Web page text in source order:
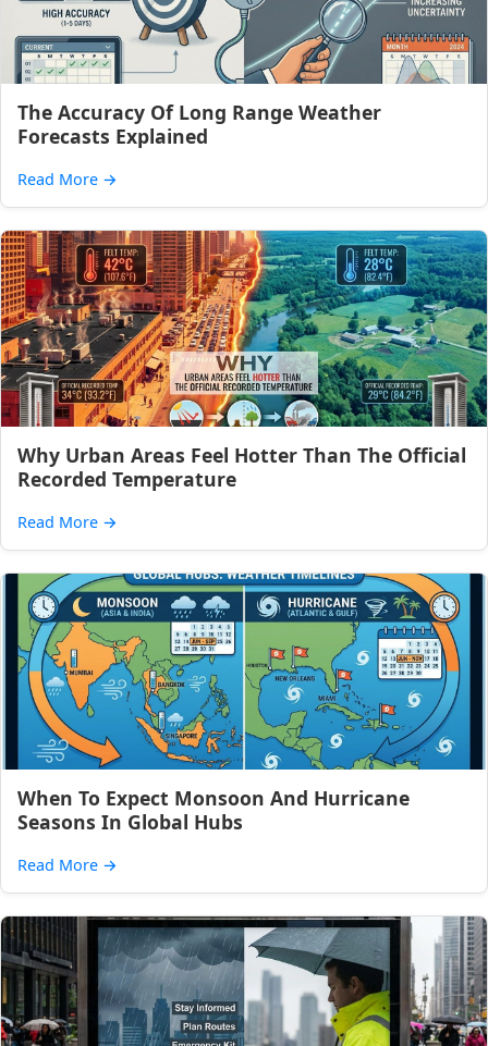
The Accuracy Of Long Range Weather
Forecasts Explained
Read More →
Why Urban Areas Feel Hotter Than The Official
Recorded Temperature
Read More →
When To Expect Monsoon And Hurricane
Seasons In Global Hubs
Read More →